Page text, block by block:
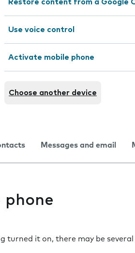
Restore content from a Google
Use voice control
Activate mobile phone
Choose another device
Messages and email
phone
turned it on, there may be